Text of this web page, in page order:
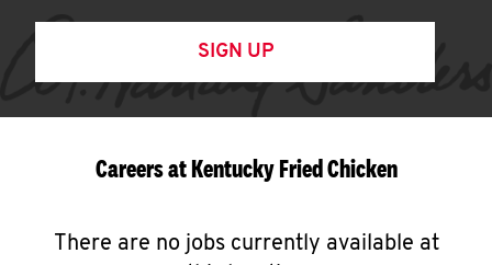
SIGN UP
Careers at Kentucky Fried Chicken
There are no jobs currently available at